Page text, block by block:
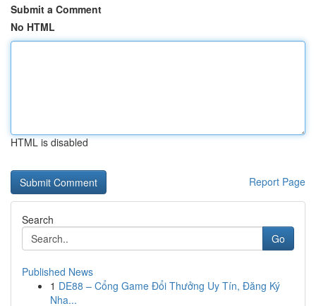
Submit a Comment
No HTML
HTML is disabled
Report Page
Search
Go
Published News
1 DE88 – Cổng Game Đổi Thưởng Uy Tín, Đăng Ký
Nha...